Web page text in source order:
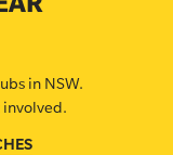
in NSW.
involved.